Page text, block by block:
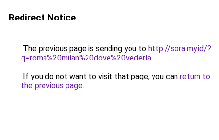
Redirect Notice
The previous page is sending you to http://sora.my.id/?
q=roma%20milan%20dove%20vederla.
If you do not want to visit that page, you can return to
the previous page.